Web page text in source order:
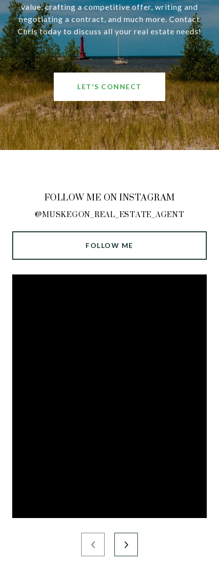
value, crafting a competitive offer, writing and
negotiating a contract, and much more. Contact
Chris today to discuss all your real estate needs!
LET'S CONNECT
FOLLOW ME ON INSTAGRAM
@MUSKEGON_REAL_ESTATE_AGENT
FOLLOW ME